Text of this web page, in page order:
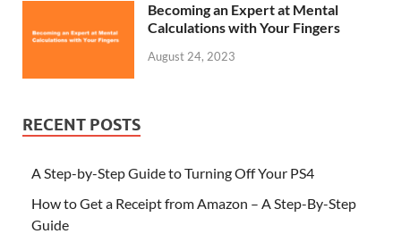
Becoming an Expert at Mental
Calculations with Your Fingers
August 24, 2023
RECENT POSTS
A Step-by-Step Guide to Turning Off Your PS4
How to Get a Receipt from Amazon – A Step-By-Step
Guide